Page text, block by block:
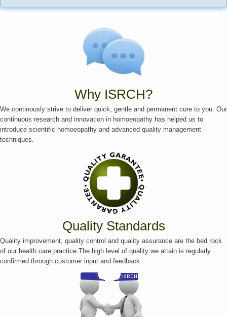
Why ISRCH?
We continously strive to deliver quick, gentle and permanent cure to you. Our
continuous research and innovation in homoeopathy has helped us to
introduce scientific homoeopathy and advanced quality management
techniques.
Quality Standards
Quality improvement, quality control and quality assurance are the bed rock
of our health care practice.The high level of quality we attain is regularly
confirmed through customer input and feedback.